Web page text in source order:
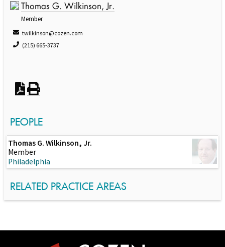
Thomas G. Wilkinson, Jr.
Member
twilkinson@cozen.com
(215) 665-3737
PEOPLE
Thomas G. Wilkinson, Jr.
Member
Philadelphia
RELATED PRACTICE AREAS